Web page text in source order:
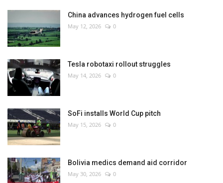
Health
Culture
Entertainment
World Affairs
China advances hydrogen fuel cells
May 12, 2026 0
Tesla robotaxi rollout struggles
May 14, 2026 0
SoFi installs World Cup pitch
May 15, 2026 0
Bolivia medics demand aid corridor
May 30, 2026 0